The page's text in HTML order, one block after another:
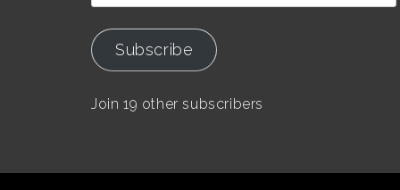
Address
Subscribe
Join 19 other subscribers